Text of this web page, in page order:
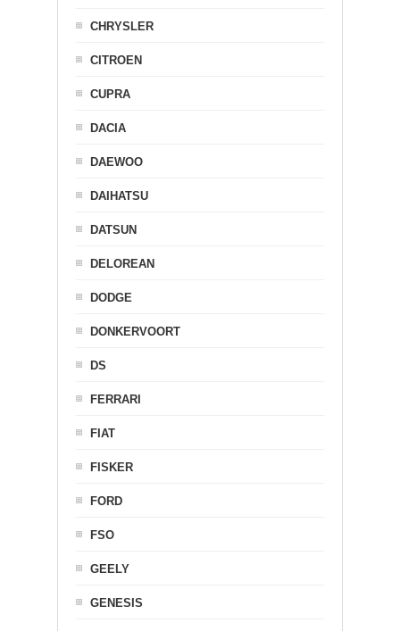
CHRYSLER
CITROEN
CUPRA
DACIA
DAEWOO
DAIHATSU
DATSUN
DELOREAN
DODGE
DONKERVOORT
DS
FERRARI
FIAT
FISKER
FORD
FSO
GEELY
GENESIS